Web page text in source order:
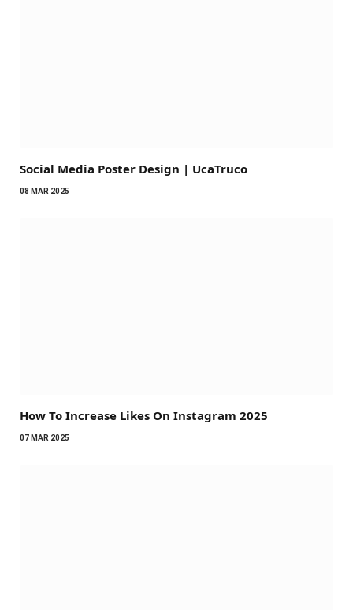
Social Media Poster Design | UcaTruco
08 MAR 2025
How To Increase Likes On Instagram 2025
07 MAR 2025